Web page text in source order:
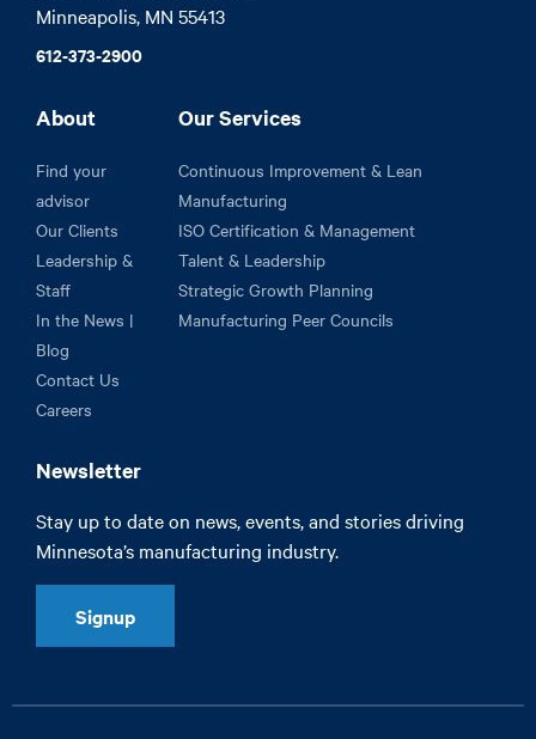
Minneapolis, MN 55413
612-373-2900
About
Find your
advisor
Our Clients
Leadership &
Staff
In the News |
Blog
Contact Us
Careers
Our Services
Continuous Improvement & Lean
Manufacturing
ISO Certification & Management
Talent & Leadership
Strategic Growth Planning
Manufacturing Peer Councils
Newsletter
Stay up to date on news, events, and stories driving
Minnesota’s manufacturing industry.
Signup